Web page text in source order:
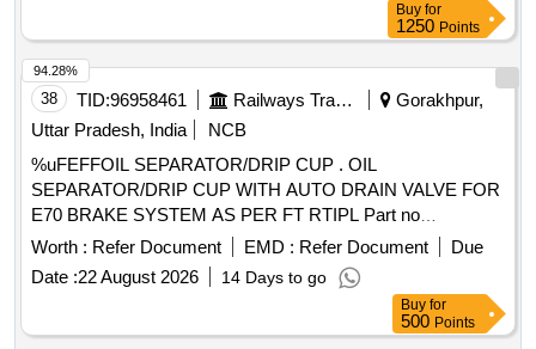
Buy for
1250 Points
38 TID:96958461 Railways Transport Services
Gorakhpur,
Uttar Pradesh, India
NCB
%uFEFFOIL SEPARATOR/DRIP CUP . OIL
SEPARATOR/DRIP CUP WITH AUTO DRAIN VALVE FOR
E70 BRAKE SYSTEM AS PER FT RTIPL Part no
009020500. [ Warranty Period: 30 Months after the date of
Worth : Refer Document EMD : Refer Document
Due
Date :22 August 2026 14 Days to go
94.28%
Buy for
500 Points